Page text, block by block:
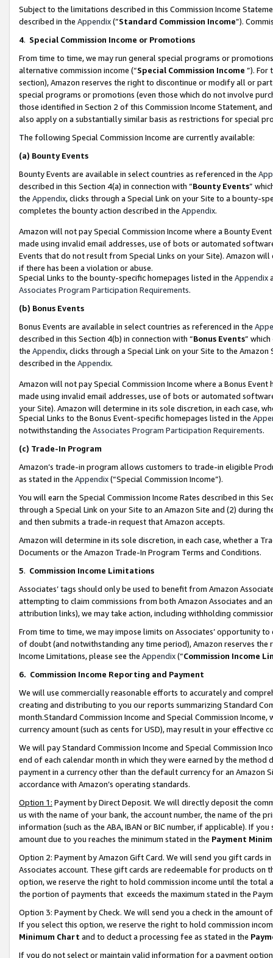
Subject to the limitations described in this Commission Income
described in the Appendix(”Standard Commission Income”).
4. Special Commission Income or Promotions
From time to time, we may run general special programs or
alternative commission income (“Special Commission Income ”). For
section), Amazon reserves the right to discontinue or modify all or
special programs or promotions (even those which do not involve
those identified in Section 2 of this Commission Income Statement,
also apply on a substantially similar basis as restrictions for special
The following Special Commission Income are currently available:
(a) Bounty Events
Bounty Events are available in select countries as referenced in the
described in this Section 4(a) in connection with “Bounty Events”
the Appendix, clicks through a Special Link on your Site to a bounty-
completes the bounty action described in the Appendix.
Amazon will not pay Special Commission Income where a Bounty
made using invalid email addresses, use of bots or automated
Events that do not result from Special Links on your Site). Amazon
if there has been a violation or abuse.
Special Links to the bounty-specific homepages listed in the Appendix
Associates Program Participation Requirements.
(b) Bonus Events
Bonus Events are available in select countries as referenced in the
described in this Section 4(b) in connection with “Bonus Events”
the Appendix, clicks through a Special Link on your Site to the
described in the Appendix.
Amazon will not pay Special Commission Income where a Bonus
made using invalid email addresses, use of bots or automated
your Site). Amazon will determine in its sole discretion, in each case,
Special Links to the Bonus Event-specific homepages listed in the
notwithstanding the Associates Program Participation Requirements.
(c) Trade-In Program
Amazon’s trade-in program allows customers to trade-in eligible
as stated in the Appendix(“Special Commission Income”).
You will earn the Special Commission Income Rates described in this
through a Special Link on your Site to an Amazon Site and (2) during
and then submits a trade-in request that Amazon accepts.
Amazon will determine in its sole discretion, in each case, whether a
Documents or the Amazon Trade-In Program Terms and Conditions.
5. Commission Income Limitations
Associates’ tags should only be used to benefit from Amazon
attempting to claim commissions from both Amazon Associates and
attribution links), we may take action, including withholding
From time to time, we may impose limits on Associates’ opportunity
of doubt (and notwithstanding any time period), Amazon reserves
Income Limitations, please see the Appendix(“Commission Income
6. Commission Income Reporting and Payment
We will use commercially reasonable efforts to accurately and
creating and distributing to you our reports summarizing Standard
month.Standard Commission Income and Special Commission
currency amount (such as cents for USD), may result in your
We will pay Standard Commission Income and Special Commission
end of each calendar month in which they were earned by the
payment in a currency other than the default currency for an Amazon
accordance with Amazon’s operating standards.
Option 1: Payment by Direct Deposit. We will directly deposit the
us with the name of your bank, the account number, the name of the
information (such as the ABA, IBAN or BIC number, if applicable). If
amount due to you reaches the minimum stated in the Payment
Option 2: Payment by Amazon Gift Card. We will send you gift cards
Associates account. These gift cards are redeemable for products
option, we reserve the right to hold commission income until the total
the portion of payments that exceeds the maximum stated in the
Option 3: Payment by Check. We will send you a check in the amount
If you select this option, we reserve the right to hold commission
Minimum Chart and to deduct a processing fee as stated in the
If you do not select or maintain valid information for a payment